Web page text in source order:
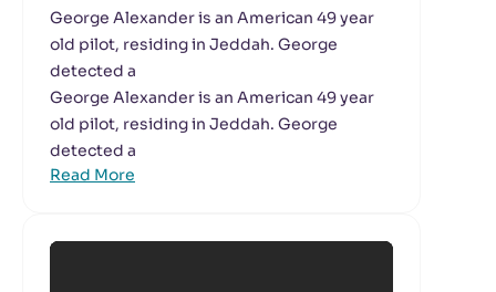
George Alexander is an American 49 year
old pilot, residing in Jeddah. George
detected a
George Alexander is an American 49 year
old pilot, residing in Jeddah. George
detected a
Read More